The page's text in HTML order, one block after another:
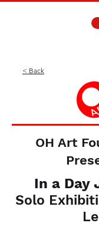
< Back
OH Art
In a Day
Solo